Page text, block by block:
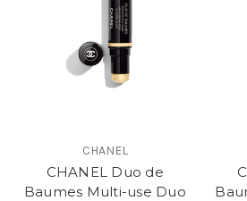
CHANEL
CHANEL Duo de
Baumes Multi-use Duo